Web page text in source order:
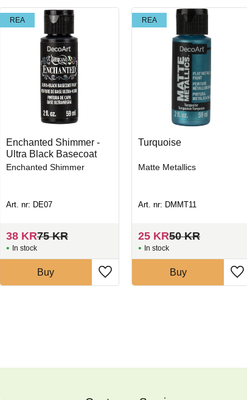
REA
Enchanted Shimmer -
Ultra Black Basecoat
Enchanted Shimmer
Art. nr: DE07
38 KR75KR
In stock
Buy
REA
Turquoise
Matte Metallics
Art. nr: DMMT11
25 KR50KR
In stock
Buy